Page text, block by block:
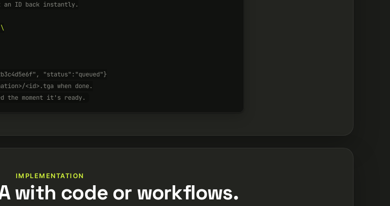
an ID back instantly.
"status":"queued"}
<id>.tga when done.
the moment it's ready.
IMPLEMENTATION
with code or workflows.